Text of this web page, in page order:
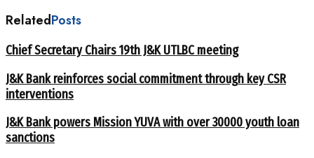
RelatedPosts
Chief Secretary Chairs 19th J&K UTLBC meeting
J&K Bank reinforces social commitment through key CSR
interventions
J&K Bank powers Mission YUVA with over 30000 youth loan
sanctions